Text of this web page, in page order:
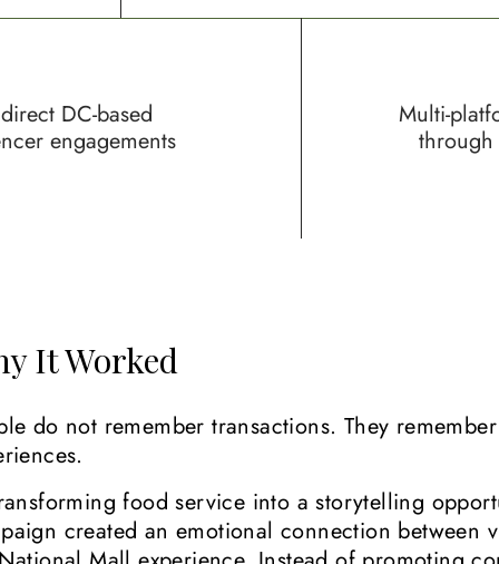
Multi-
DC-based
engagements
It Worked
do not remember transactions. They remember
food service into a storytelling
created an emotional connection between